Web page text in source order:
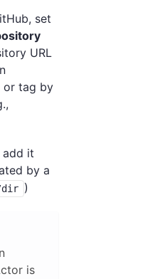
set
URL
or tag by
add it
by a
dir )
is